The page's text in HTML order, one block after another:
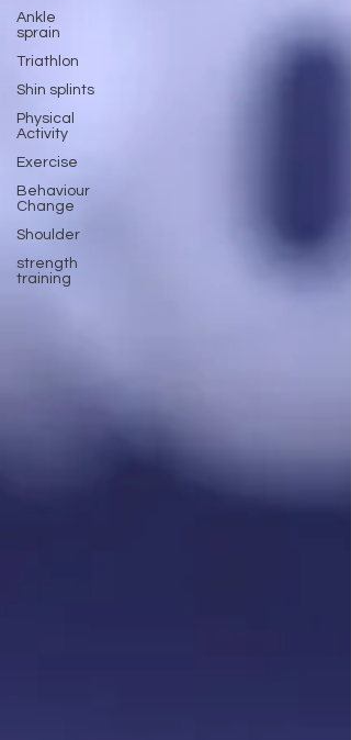
Ankle
sprain
Triathlon
Shin splints
Physical
Activity
Exercise
Behaviour
Change
Shoulder
strength
training